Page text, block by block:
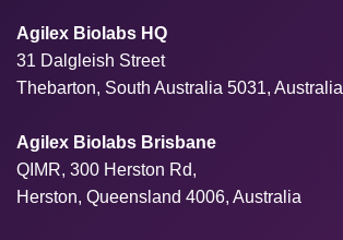
Agilex Biolabs HQ
31 Dalgleish Street
Thebarton, South Australia 5031, Australia
Agilex Biolabs Brisbane
QIMR, 300 Herston Rd,
Herston, Queensland 4006, Australia